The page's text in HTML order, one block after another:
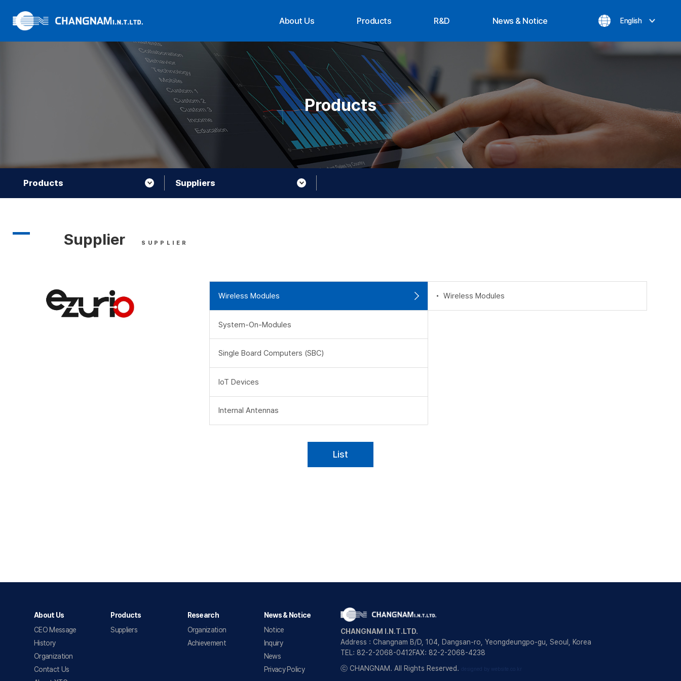
About Us
CEO Message
History
Organization
Contact Us
About XTG
Products
Suppliers
R&D News & Notice
News
Privacy Policy
English
Products
Products Suppliers
Supplier SUPPLIER
Wireless Modules
System-On-Modules
Single Board Computers (SBC)
IoT Devices
Internal Antennas
Wireless Modules
List
About Us
CEO Message
History
Organization
Contact Us
Products
Suppliers
Research
Organization
Achievement
News & Notice
Notice
Inquiry
News
Privacy Policy
CHANGNAM I.N.T.LTD.
Address : Changnam B/D, 104, Dangsan-ro, Yeongdeungpo-gu, Seoul, Korea
TEL: 82-2-2068-0412FAX: 82-2-2068-4238
ⓒ CHANGNAM. All Rights Reserved.
designed by website.co.kr